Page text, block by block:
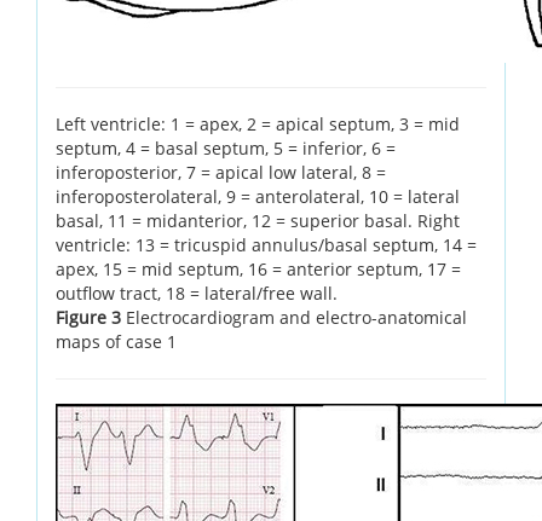
Left ventricle: 1 = apex, 2 = apical septum, 3 = mid
septum, 4 = basal septum, 5 = inferior, 6 =
inferoposterior, 7 = apical low lateral, 8 =
inferoposterolateral, 9 = anterolateral, 10 = lateral
basal, 11 = midanterior, 12 = superior basal. Right
ventricle: 13 = tricuspid annulus/basal septum, 14 =
apex, 15 = mid septum, 16 = anterior septum, 17 =
outflow tract, 18 = lateral/free wall.
Figure 3 Electrocardiogram and electro-anatomical
maps of case 1